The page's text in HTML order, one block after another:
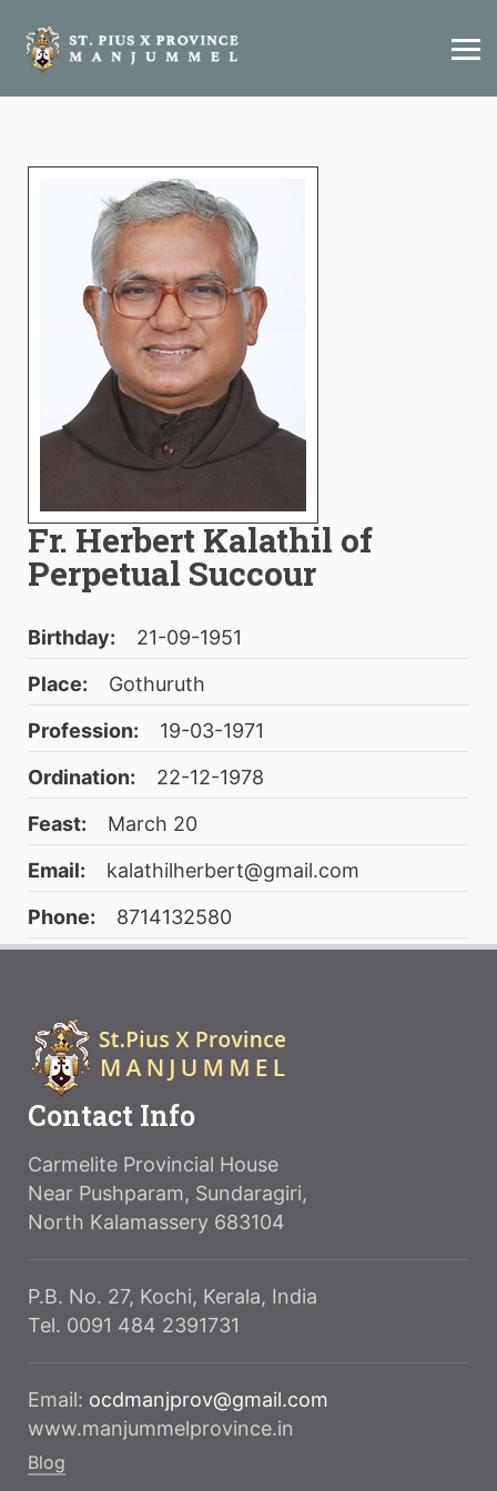
Fr. Herbert Kalathil of
Perpetual Succour
Birthday:
21-09-1951
Place:
Gothuruth
Profession:
19-03-1971
Ordination:
22-12-1978
Feast:
March 20
Email:
kalathilherbert@gmail.com
Phone:
8714132580
Contact Info
Carmelite Provincial House
Near Pushparam, Sundaragiri,
North Kalamassery 683104
P.B. No. 27, Kochi, Kerala, India
Tel. 0091 484 2391731
Email: ocdmanjprov@gmail.com
www.manjummelprovince.in
Blog